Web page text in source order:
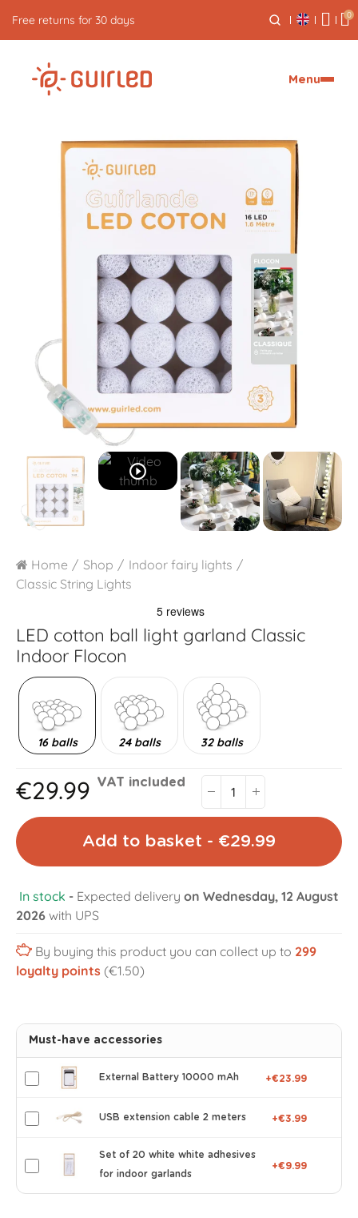
Free returns for 30 days 0
Menu
play_circle_outline
Home Shop
Indoor fairy lights
Classic String Lights
LED cotton ball light garland Classic
Indoor Flocon
16 balls 24 balls 32 balls
€29.99 VAT included
Add to basket - €29.99
In stock - Expected delivery on Wednesday, 12 August
2026 with UPS
By buying this product you can collect up to 299
loyalty points (€1.50)
Must-have accessories
External Battery 10000 mAh +€23.99
USB extension cable 2 meters +€3.99
Set of 20 white white adhesives
for indoor garlands
+€9.99